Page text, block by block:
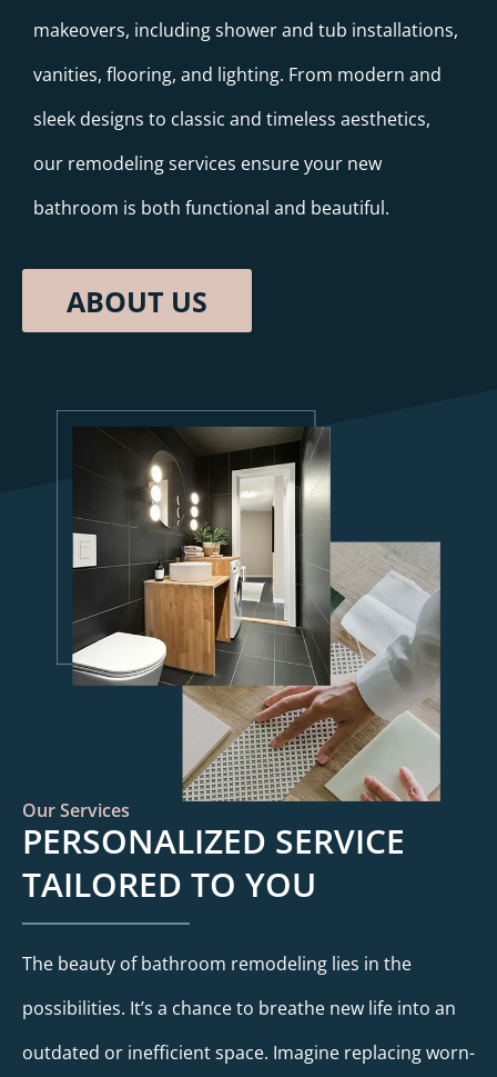
makeovers, including shower and tub installations,
vanities, flooring, and lighting. From modern and
sleek designs to classic and timeless aesthetics,
our remodeling services ensure your new
bathroom is both functional and beautiful.
ABOUT US
Our Services
PERSONALIZED SERVICE
TAILORED TO YOU
The beauty of bathroom remodeling lies in the
possibilities. It’s a chance to breathe new life into an
outdated or inefficient space. Imagine replacing worn-